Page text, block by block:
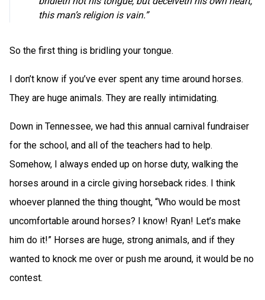
this man’s religion is vain.”
So the first thing is bridling your tongue.
I don’t know if you’ve ever spent any time around horses.
They are huge animals. They are really intimidating.
Down in Tennessee, we had this annual carnival fundraiser
for the school, and all of the teachers had to help.
Somehow, I always ended up on horse duty, walking the
horses around in a circle giving horseback rides. I think
whoever planned the thing thought, “Who would be most
uncomfortable around horses? I know! Ryan! Let’s make
him do it!” Horses are huge, strong animals, and if they
wanted to knock me over or push me around, it would be no
contest.